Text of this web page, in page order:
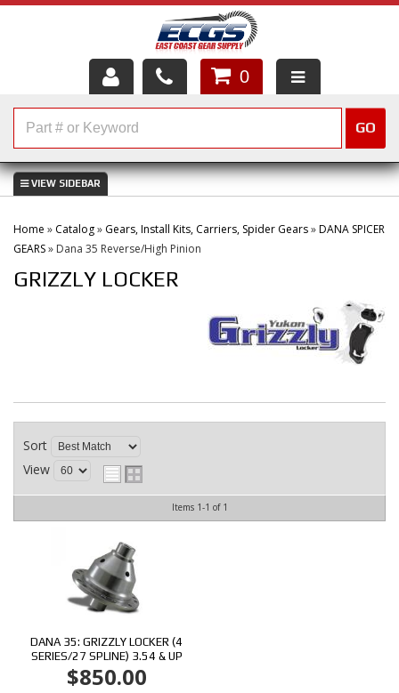
HOME
ABOUT US
SERVICES
CUSTOMER SERVICE
CONTACT
0
GO
Home » Catalog» Gears, Install Kits, Carriers, Spider Gears»DANA SPICER
GEARS» Dana 35 Reverse/High Pinion
GRIZZLY LOCKER
Sort
View
Items 1-1 of 1
DANA 35: GRIZZLY LOCKER (4
SERIES/27 SPLINE) 3.54 & UP
$850.00